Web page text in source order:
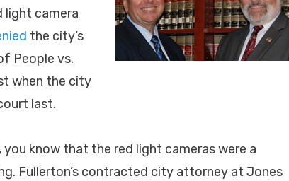
light camera
the city’s
People vs.
when the city
last.
, you know that the red light cameras were a
Fullerton’s contracted city attorney at Jones